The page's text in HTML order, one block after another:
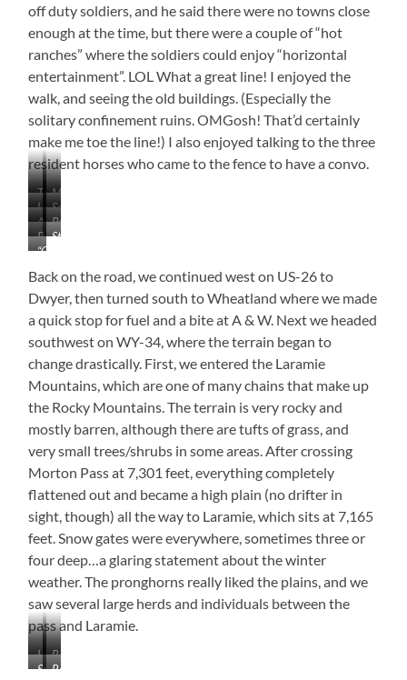
off duty soldiers, and he said there were no towns close
enough at the time, but there were a couple of “hot
ranches” where the soldiers could enjoy “horizontal
entertainment”. LOL What a great line! I enjoyed the
walk, and seeing the old buildings. (Especially the
solitary confinement ruins. OMGosh! That’d certainly
make me toe the line!) I also enjoyed talking to the three
resident horses who came to the fence to have a convo.
The
First
RVers!
My
Friends
Laramie
River
Solitary
–
5′
x
2’W
x
5’H
Administrative
Building
Ruins
Post
Surgeon’s
(l)
Lt.
Colonel’s
Quarters
(r)
Base
Commander’s
Office
Store
“Old
Wyoming’s
Oldest
Documented
Building
Back on the road, we continued west on US-26 to
Dwyer, then turned south to Wheatland where we made
a quick stop for fuel and a bite at A & W. Next we headed
southwest on WY-34, where the terrain began to
change drastically. First, we entered the Laramie
Mountains, which are one of many chains that make up
the Rocky Mountains. The terrain is very rocky and
mostly barren, although there are tufts of grass, and
very small trees/shrubs in some areas. After crossing
Morton Pass at 7,301 feet, everything completely
flattened out and became a high plain (no drifter in
sight, though) all the way to Laramie, which sits at 7,165
feet. Snow gates were everywhere, sometimes three or
four deep…a glaring statement about the winter
weather. The pronghorns really liked the plains, and we
saw several large herds and individuals between the
pass and Laramie.
Laramie
Mountains
Rocky
and
SnowReally